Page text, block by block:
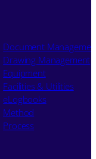
Document
Drawing Management
Equipment
Facilities & Utilities
eLogbooks
Method
Process